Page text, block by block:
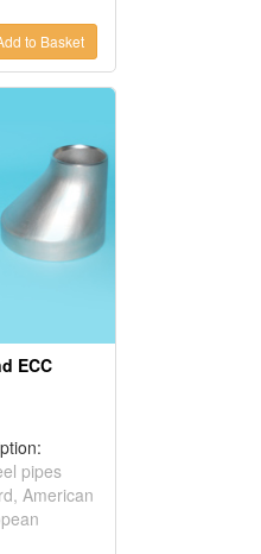
to Basket
ECC
pipes
American